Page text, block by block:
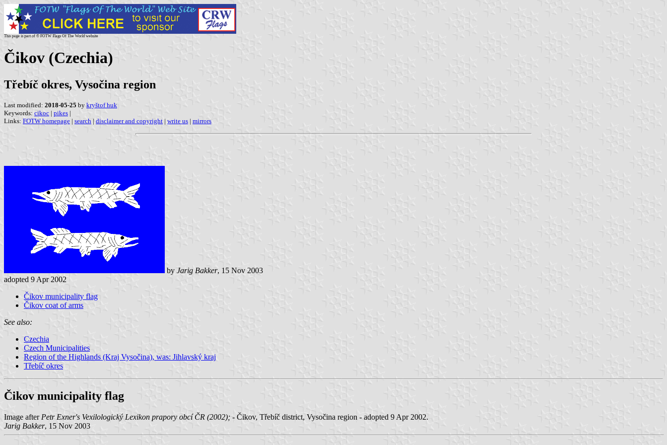
This page is part of © FOTW Flags Of The World website
Čikov (Czechia)
Třebíč okres, Vysočina region
Last modified: 2018-05-25 by kryštof huk
Keywords: cikoc | pikes |
Links: FOTW homepage | search | disclaimer and copyright | write us | mirrors
by Jarig Bakker, 15 Nov 2003
adopted 9 Apr 2002
Čikov municipality flag
Čikov coat of arms
See also:
Czechia
Czech Municipalities
Region of the Highlands (Kraj Vysočina), was: Jihlavský kraj
Třebíč okres
Čikov municipality flag
Image after Petr Exner's Vexilologický Lexikon prapory obcí ČR (2002); - Čikov, Třebíč district, Vysočina region - adopted 9 Apr 2002.
Jarig Bakker, 15 Nov 2003